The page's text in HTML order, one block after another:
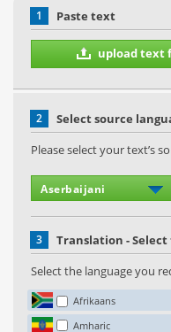
1 Paste text
upload text
2
Select source
Please select your text’s
3
Translation -
Select the language you
Afrikaans
Amharic